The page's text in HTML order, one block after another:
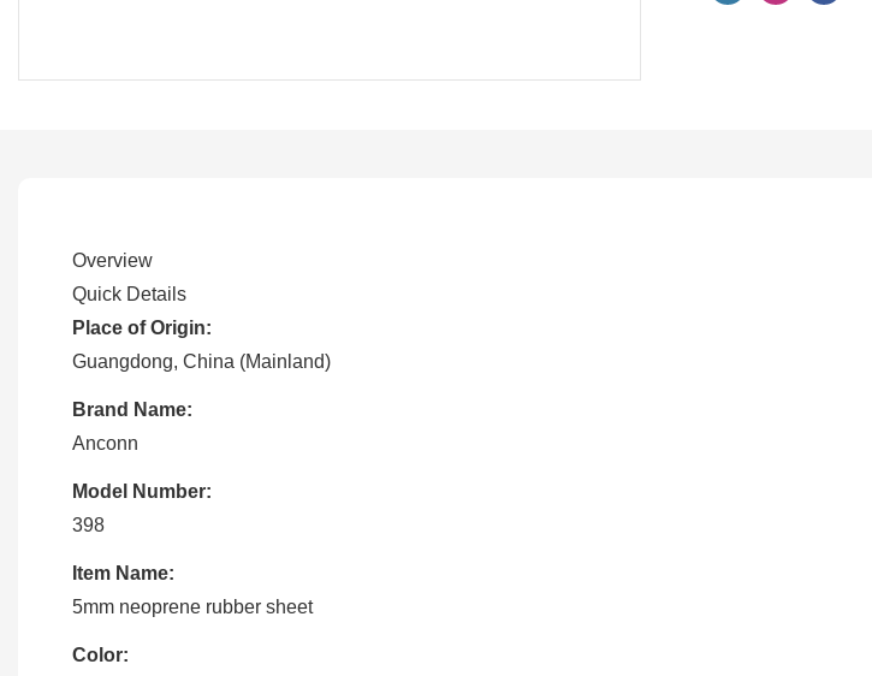
Overview
Quick Details
Place of Origin:
Guangdong, China (Mainland)
Brand Name:
Anconn
Model Number:
398
Item Name:
5mm neoprene rubber sheet
Color: